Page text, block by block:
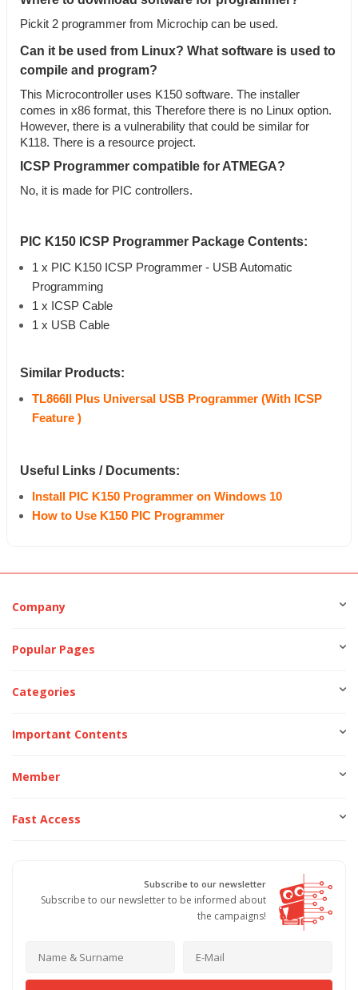
Pickit 2 programmer from Microchip can be used.
Can it be used from Linux? What software is used to
compile and program?
This Microcontroller uses K150 software. The installer
comes in x86 format, this Therefore there is no Linux option.
However, there is a vulnerability that could be similar for
K118. There is a resource project.
ICSP Programmer compatible for ATMEGA?
No, it is made for PIC controllers.
PIC K150 ICSP Programmer Package Contents:
1 x PIC K150 ICSP Programmer - USB Automatic
Programming
1 x ICSP Cable
1 x USB Cable
Similar Products:
TL866ll Plus Universal USB Programmer (With ICSP
Feature )
Useful Links / Documents:
Install PIC K150 Programmer on Windows 10
How to Use K150 PIC Programmer
Company
Popular Pages
Categories
Important Contents
Member
Fast Access
Subscribe to our newsletter
Subscribe to our newsletter to be informed about
the campaigns!